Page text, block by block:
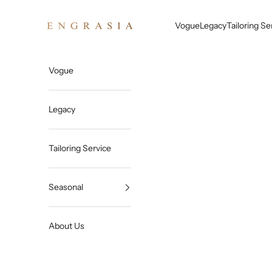
VogueLegacyTailoring
Vogue
Legacy
Tailoring Service
Seasonal
About Us